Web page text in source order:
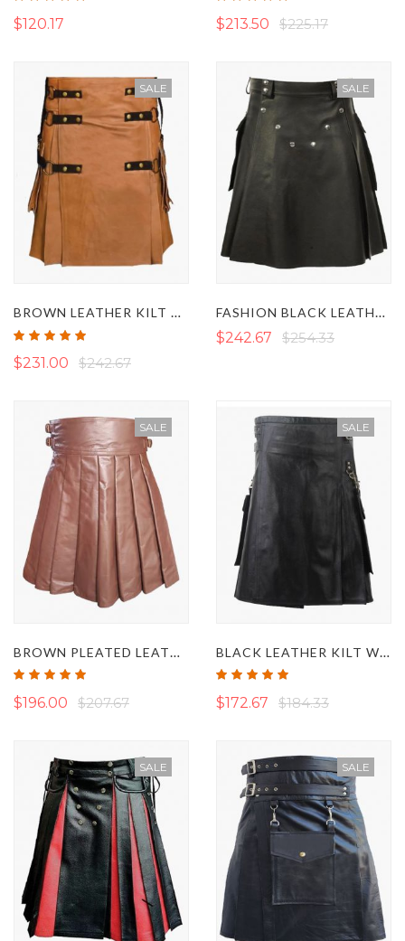
$120.17 $213.50 $225.17
SALE
BROWN LEATHER KILT WITH DETACHABLE APRON
Rating:
$231.00 $242.67
SALE
FASHION BLACK LEATHER KILT
$242.67 $254.33
SALE
BROWN PLEATED LEATHER KILT
Rating:
$196.00 $207.67
SALE
BLACK LEATHER KILT WITH DETACHABLE POCKETS
Rating:
$172.67 $184.33
SALE SALE